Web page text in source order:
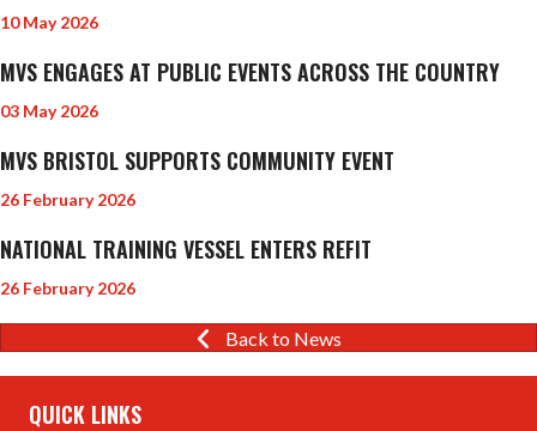
10 May 2026
MVS ENGAGES AT PUBLIC EVENTS ACROSS THE COUNTRY
03 May 2026
MVS BRISTOL SUPPORTS COMMUNITY EVENT
26 February 2026
NATIONAL TRAINING VESSEL ENTERS REFIT
26 February 2026
Back to News
QUICK LINKS